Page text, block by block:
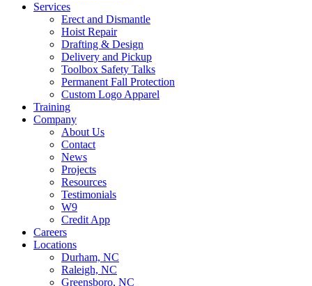
Services
Erect and Dismantle
Hoist Repair
Drafting & Design
Delivery and Pickup
Toolbox Safety Talks
Permanent Fall Protection
Custom Logo Apparel
Training
Company
About Us
Contact
News
Projects
Resources
Testimonials
W9
Credit App
Careers
Locations
Durham, NC
Raleigh, NC
Greensboro, NC